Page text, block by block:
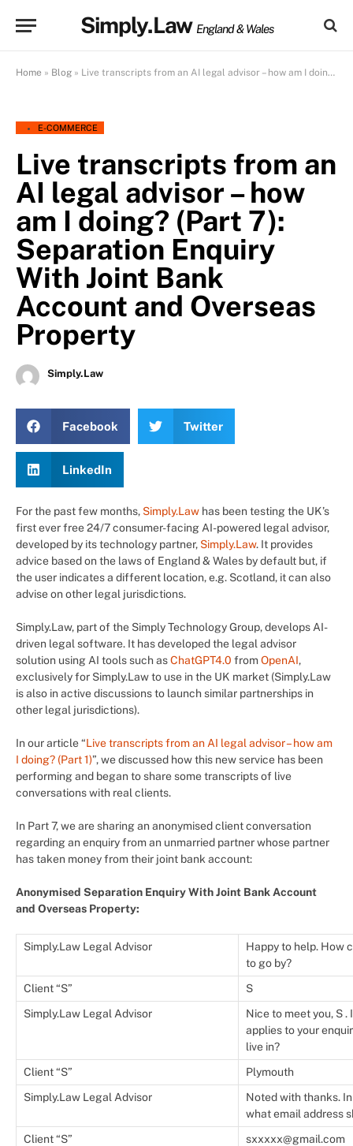
Simply.Law England & Wales
Home » Blog » Live transcripts from an AI legal advisor – how am I doing? (Part 7): Separation Enquiry With Joint Bank Account and Overseas Property
E-COMMERCE
Live transcripts from an
AI legal advisor – how
am I doing? (Part 7):
Separation Enquiry
With Joint Bank
Account and Overseas
Property
Simply.Law
Facebook Twitter
LinkedIn
For the past few months, Simply.Law has been testing the UK’s
first ever free 24/7 consumer-facing AI-powered legal advisor,
developed by its technology partner, Simply.Law. It provides
advice based on the laws of England & Wales by default but, if
the user indicates a different location, e.g. Scotland, it can also
advise on other legal jurisdictions.
Simply.Law, part of the Simply Technology Group, develops AI-
driven legal software. It has developed the legal advisor
solution using AI tools such asChatGPT4.0 fromOpenAI,
exclusively for Simply.Law to use in the UK market (Simply.Law
is also in active discussions to launch similar partnerships in
other legal jurisdictions).
In our article “Live transcripts from an AI legal advisor – how am
I doing? (Part 1)”, we discussed how this new service has been
performing and began to share some transcripts of live
conversations with real clients.
In Part 7, we are sharing an anonymised client conversation
regarding an enquiry from an unmarried partner whose partner
has taken money from their joint bank account:
Anonymised Separation Enquiry With Joint Bank Account
and Overseas Property:
Simply.Law Legal Advisor
Happy to help. How
to go by?
Client “S”
S
Simply.Law Legal Advisor
Nice to meet you, S
applies to your
live in?
Client “S”
Plymouth
Simply.Law Legal Advisor
Noted with thanks.
what email address
Client “S”
sxxxxx@gmail.com